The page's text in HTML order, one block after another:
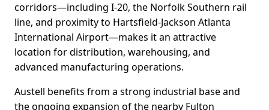
corridors—including I-20, the Norfolk Southern rail
line, and proximity to Hartsfield-Jackson Atlanta
International Airport—makes it an attractive
location for distribution, warehousing, and
advanced manufacturing operations.
Austell benefits from a strong industrial base and
the ongoing expansion of the nearby Fulton